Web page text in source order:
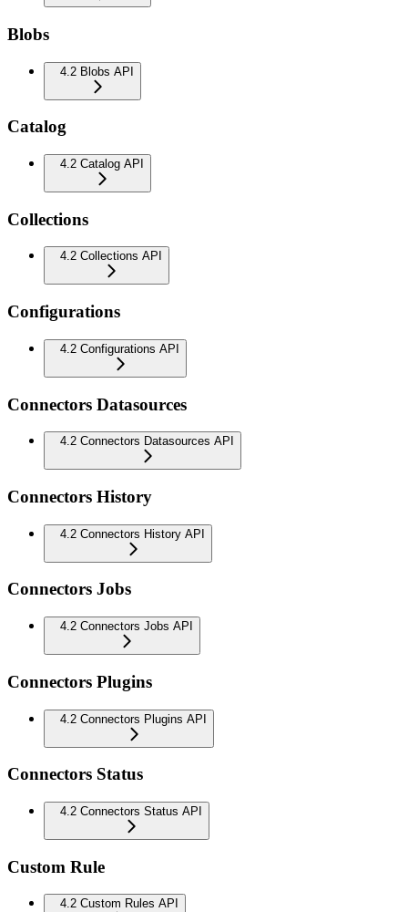
Blobs
4.2 Blobs API
Catalog
4.2 Catalog API
Collections
4.2 Collections API
Configurations
4.2 Configurations API
Connectors Datasources
4.2 Connectors Datasources API
Connectors History
4.2 Connectors History API
Connectors Jobs
4.2 Connectors Jobs API
Connectors Plugins
4.2 Connectors Plugins API
Connectors Status
4.2 Connectors Status API
Custom Rule
4.2 Custom Rules API